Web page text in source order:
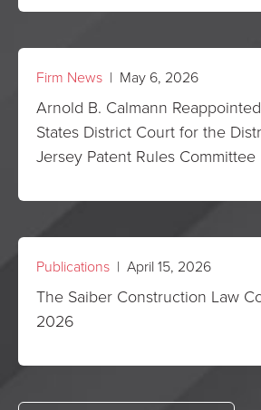
Firm News | May 6, 2026
Arnold B. Calmann
States District Court for the
Jersey Patent Rules Committee
Publications | April 15, 2026
The Saiber Construction Law
2026